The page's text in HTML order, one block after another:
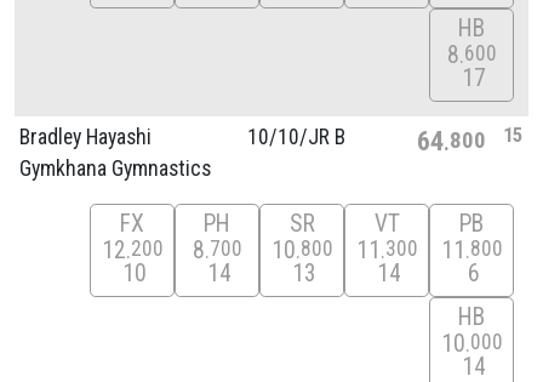
HB
8 600
17
Bradley Hayashi
Gymkhana Gymnastics
10/10/JR B 64 800 15
FX
12 200
10
PH
8 700
14
SR
10 800
13
VT
11 300
14
PB
11 800
6
HB
10 000
14